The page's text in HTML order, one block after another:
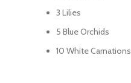
3 Lilies
5 Blue Orchids
10 White Carnations